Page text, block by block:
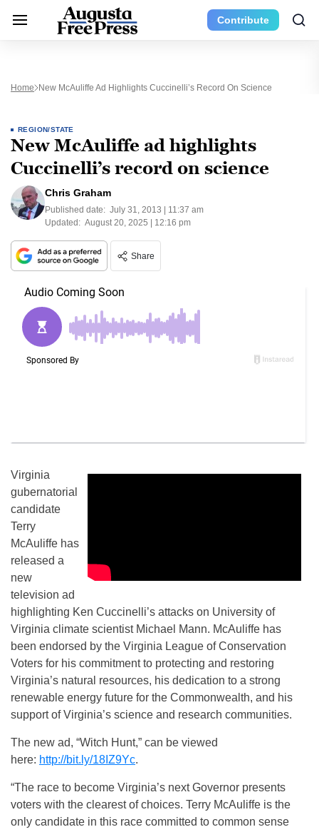
Contribute
Home New McAuliffe Ad Highlights Cuccinelli’s Record On Science
REGION/STATE
New McAuliffe ad highlights
Cuccinelli’s record on science
Chris Graham
Published date: July 31, 2013 | 11:37 am
Updated: August 20, 2025 | 12:16 pm
Share
Virginia
gubernatorial
candidate
Terry
McAuliffe has
released a
new
television ad
highlighting Ken Cuccinelli’s attacks on University of
Virginia climate scientist Michael Mann. McAuliffe has
been endorsed by the Virginia League of Conservation
Voters for his commitment to protecting and restoring
Virginia’s natural resources, his dedication to a strong
renewable energy future for the Commonwealth, and his
support of Virginia’s science and research communities.
The new ad, “Witch Hunt,” can be viewed
here: http://bit.ly/18IZ9Yc.
“The race to become Virginia’s next Governor presents
voters with the clearest of choices. Terry McAuliffe is the
only candidate in this race committed to common sense